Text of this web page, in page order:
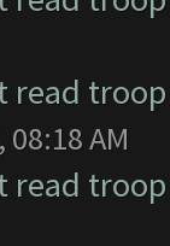
read
AM
read